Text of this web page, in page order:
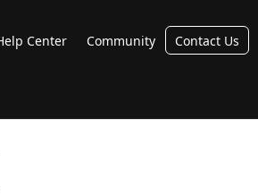
Center Community Contact Us